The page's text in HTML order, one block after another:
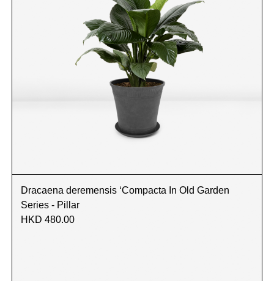
Dracaena deremensis ‘Compacta In Old Garden
Series - Pillar
HKD 480.00